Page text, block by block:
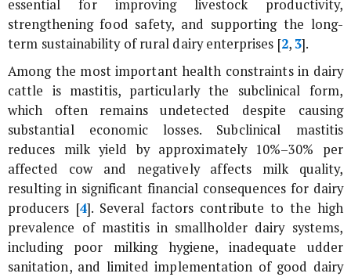
essential for improving livestock productivity,
strengthening food safety, and supporting the long-
term sustainability of rural dairy enterprises [2,3].
Among the most important health constraints in dairy
cattle is mastitis, particularly the subclinical form,
which often remains undetected despite causing
substantial economic losses. Subclinical mastitis
reduces milk yield by approximately 10%–30% per
affected cow and negatively affects milk quality,
resulting in significant financial consequences for dairy
producers [4]. Several factors contribute to the high
prevalence of mastitis in smallholder dairy systems,
including poor milking hygiene, inadequate udder
sanitation, and limited implementation of good dairy